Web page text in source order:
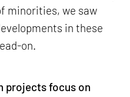
minorities, we saw
in these
on.
projects focus on